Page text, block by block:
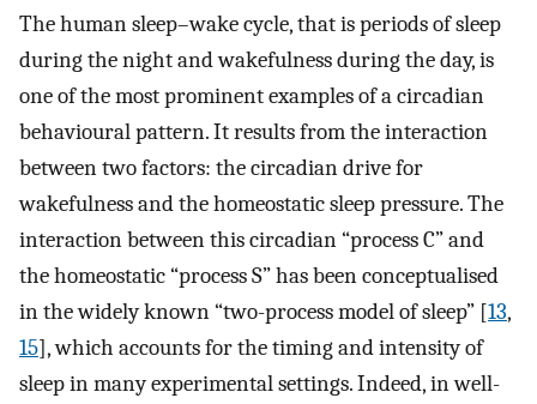
The human sleep–wake cycle, that is periods of sleep
during the night and wakefulness during the day, is
one of the most prominent examples of a circadian
behavioural pattern. It results from the interaction
between two factors: the circadian drive for
wakefulness and the homeostatic sleep pressure. The
interaction between this circadian “process C” and
the homeostatic “process S” has been conceptualised
in the widely known “two-process model of sleep” [13,
15], which accounts for the timing and intensity of
sleep in many experimental settings. Indeed, in well-